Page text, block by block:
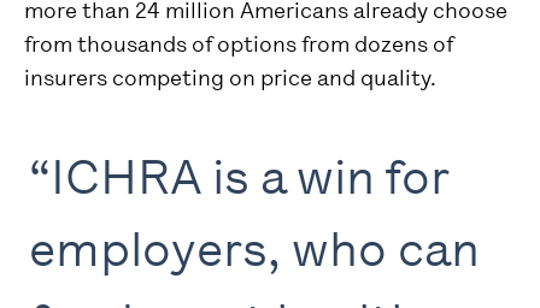
more than 24 million Americans already choose
from thousands of options from dozens of
insurers competing on price and quality.
“ICHRA is a win for
employers, who can